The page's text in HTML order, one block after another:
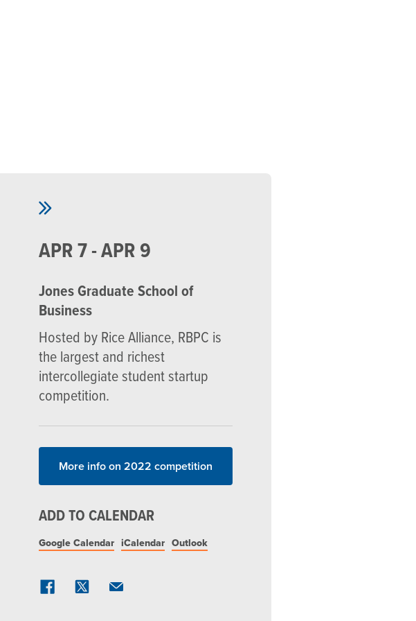
APR 7 - APR 9
Jones Graduate School of
Business
Hosted by Rice Alliance, RBPC is
the largest and richest
intercollegiate student startup
competition.
More info on 2022 competition
ADD TO CALENDAR
Google Calendar iCalendar Outlook